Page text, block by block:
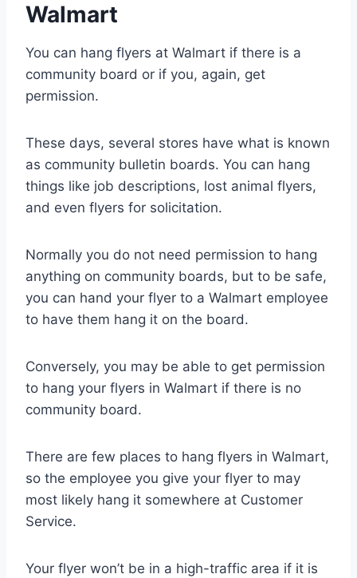
Walmart
You can hang flyers at Walmart if there is a
community board or if you, again, get
permission.
These days, several stores have what is known
as community bulletin boards. You can hang
things like job descriptions, lost animal flyers,
and even flyers for solicitation.
Normally you do not need permission to hang
anything on community boards, but to be safe,
you can hand your flyer to a Walmart employee
to have them hang it on the board.
Conversely, you may be able to get permission
to hang your flyers in Walmart if there is no
community board.
There are few places to hang flyers in Walmart,
so the employee you give your flyer to may
most likely hang it somewhere at Customer
Service.
Your flyer won’t be in a high-traffic area if it is